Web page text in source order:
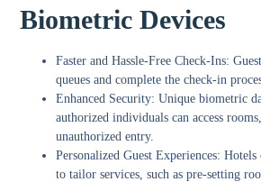
Biometric Devices
Faster and Hassle-Free Check-Ins:
queues and complete the check-in
Enhanced Security: Unique biometric
authorized individuals can access
unauthorized entry.
Personalized Guest Experiences: Hotels
to tailor services, such as pre-setting